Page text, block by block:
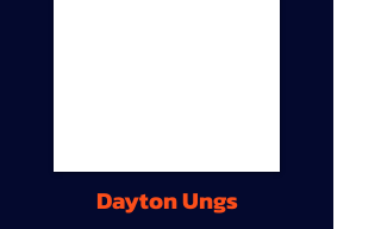
Dayton Ungs